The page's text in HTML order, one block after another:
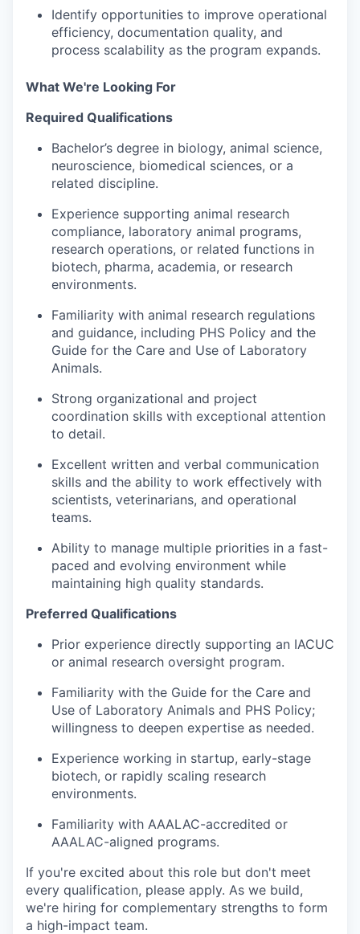
Identify opportunities to improve operational
efficiency, documentation quality, and
process scalability as the program expands.
What We're Looking For
Required Qualifications
Bachelor’s degree in biology, animal science,
neuroscience, biomedical sciences, or a
related discipline.
Experience supporting animal research
compliance, laboratory animal programs,
research operations, or related functions in
biotech, pharma, academia, or research
environments.
Familiarity with animal research regulations
and guidance, including PHS Policy and the
Guide for the Care and Use of Laboratory
Animals.
Strong organizational and project
coordination skills with exceptional attention
to detail.
Excellent written and verbal communication
skills and the ability to work effectively with
scientists, veterinarians, and operational
teams.
Ability to manage multiple priorities in a fast-
paced and evolving environment while
maintaining high quality standards.
Preferred Qualifications
Prior experience directly supporting an IACUC
or animal research oversight program.
Familiarity with the Guide for the Care and
Use of Laboratory Animals and PHS Policy;
willingness to deepen expertise as needed.
Experience working in startup, early-stage
biotech, or rapidly scaling research
environments.
Familiarity with AAALAC-accredited or
AAALAC-aligned programs.
If you're excited about this role but don't meet
every qualification, please apply. As we build,
we're hiring for complementary strengths to form
a high-impact team.